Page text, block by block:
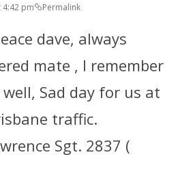
4:42 pm Permalink
dave, always
mate , I remember
Sad day for us at
traffic.
Sgt. 2837 (